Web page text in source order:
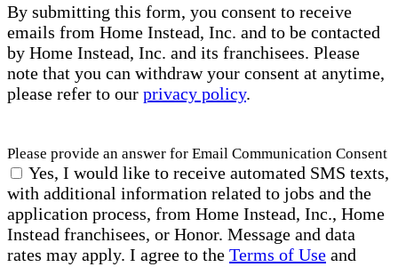
By submitting this form, you consent to receive
emails from Home Instead, Inc. and to be contacted
by Home Instead, Inc. and its franchisees. Please
note that you can withdraw your consent at anytime,
please refer to our privacy policy.
Please provide an answer for Email Communication Consent
Yes, I would like to receive automated SMS texts,
with additional information related to jobs and the
application process, from Home Instead, Inc., Home
Instead franchisees, or Honor. Message and data
rates may apply. I agree to the Terms of Use and